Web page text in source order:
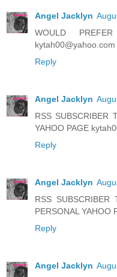
Angel Jacklyn
WOULD
kytah00@yahoo.com
Reply
Angel Jacklyn
RSS SUBSCRIBER
YAHOO PAGE
Reply
Angel Jacklyn
RSS
PERSONAL YAHOO
Reply
Angel Jacklyn